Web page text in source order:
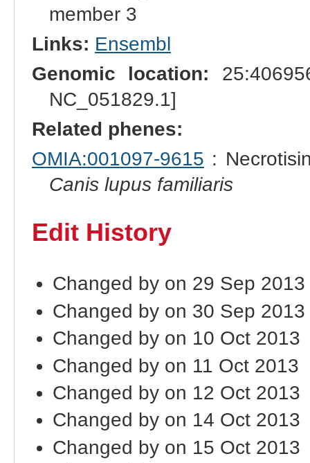
member 3
Links: Ensembl
Genomic location:
NC_051829.1]
Related phenes:
OMIA:001097-9615 :
Canis lupus familiaris
Edit History
Changed by on 29 Sep 2013
Changed by on 30 Sep 2013
Changed by on 10 Oct 2013
Changed by on 11 Oct 2013
Changed by on 12 Oct 2013
Changed by on 14 Oct 2013
Changed by on 15 Oct 2013